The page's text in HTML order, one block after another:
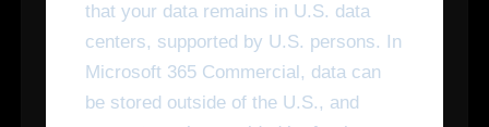
that your data remains in U.S. data
centers, supported by U.S. persons. In
Microsoft 365 Commercial, data can
be stored outside of the U.S., and